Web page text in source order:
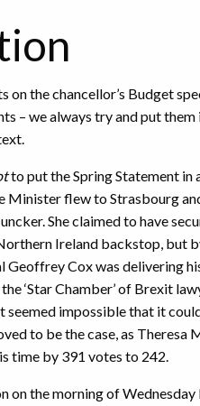
the chancellor’s Budget
– we always try and put
to put the Spring Statement in
Minister flew to Strasbourg
She claimed to have
Ireland backstop, but
Geoffrey Cox was delivering
the ‘Star Chamber’ of Brexit
seemed impossible that it
to be the case, as Theresa
time by 391 votes to 242.
on the morning of